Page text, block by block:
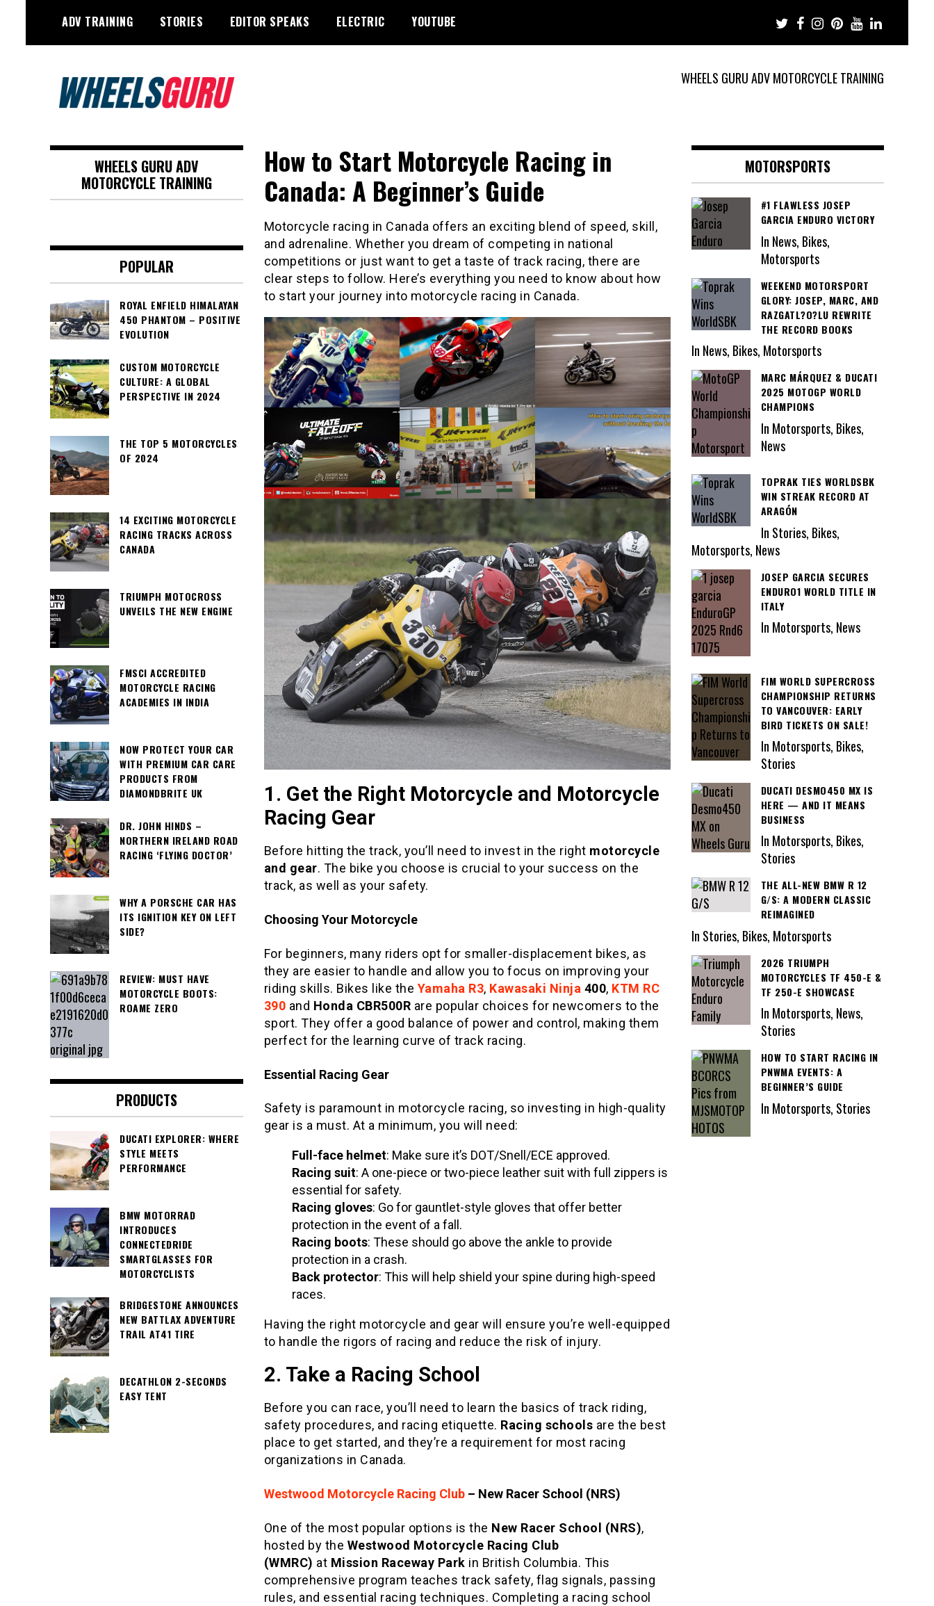
content
ADV TRAINING STORIES EDITOR SPEAKS ELECTRIC YOUTUBE
WHEELS GURU ADV MOTORCYCLE TRAINING
Wheels Guru
Motorsports, Racing –
Motorcycles and Cars
How to Start Motorcycle Racing in
Canada: A Beginner’s Guide
Motorcycle racing in Canada offers an exciting blend of speed, skill,
and adrenaline. Whether you dream of competing in national
competitions or just want to get a taste of track racing, there are
clear steps to follow. Here’s everything you need to know about how
to start your journey into motorcycle racing in Canada.
1. Get the Right Motorcycle and Motorcycle
Racing Gear
Before hitting the track, you’ll need to invest in the right motorcycle
and gear. The bike you choose is crucial to your success on the
track, as well as your safety.
Choosing Your Motorcycle
For beginners, many riders opt for smaller-displacement bikes, as
they are easier to handle and allow you to focus on improving your
riding skills. Bikes like the Yamaha R3, Kawasaki Ninja 400, KTM RC
390 and Honda CBR500R are popular choices for newcomers to the
sport. They offer a good balance of power and control, making them
perfect for the learning curve of track racing.
Essential Racing Gear
Safety is paramount in motorcycle racing, so investing in high-quality
gear is a must. At a minimum, you will need:
Full-face helmet: Make sure it’s DOT/Snell/ECE approved.
Racing suit: A one-piece or two-piece leather suit with full zippers is
essential for safety.
Racing gloves: Go for gauntlet-style gloves that offer better
protection in the event of a fall.
Racing boots: These should go above the ankle to provide
protection in a crash.
Back protector: This will help shield your spine during high-speed
races.
Having the right motorcycle and gear will ensure you’re well-equipped
to handle the rigors of racing and reduce the risk of injury.
2. Take a Racing School
Before you can race, you’ll need to learn the basics of track riding,
safety procedures, and racing etiquette. Racing schools are the best
place to get started, and they’re a requirement for most racing
organizations in Canada.
Westwood Motorcycle Racing Club– New Racer School (NRS)
One of the most popular options is the New Racer School (NRS),
hosted by the Westwood Motorcycle Racing Club
(WMRC) at Mission Raceway Park in British Columbia. This
comprehensive program teaches track safety, flag signals, passing
rules, and essential racing techniques. Completing a racing school
WHEELS GURU ADV
MOTORCYCLE TRAINING
POPULAR
ROYAL ENFIELD HIMALAYAN
450 PHANTOM – POSITIVE
EVOLUTION
CUSTOM MOTORCYCLE
CULTURE: A GLOBAL
PERSPECTIVE IN 2024
THE TOP 5 MOTORCYCLES
OF 2024
14 EXCITING MOTORCYCLE
RACING TRACKS ACROSS
CANADA
TRIUMPH MOTOCROSS
UNVEILS THE NEW ENGINE
FMSCI ACCREDITED
MOTORCYCLE RACING
ACADEMIES IN INDIA
NOW PROTECT YOUR CAR
WITH PREMIUM CAR CARE
PRODUCTS FROM
DIAMONDBRITE UK
DR. JOHN HINDS –
NORTHERN IRELAND ROAD
RACING ‘FLYING DOCTOR’
WHY A PORSCHE CAR HAS
ITS IGNITION KEY ON LEFT
SIDE?
REVIEW: MUST HAVE
MOTORCYCLE BOOTS:
ROAME ZERO
PRODUCTS
DUCATI EXPLORER: WHERE
STYLE MEETS
PERFORMANCE
BMW MOTORRAD
INTRODUCES
CONNECTEDRIDE
SMARTGLASSES FOR
MOTORCYCLISTS
BRIDGESTONE ANNOUNCES
NEW BATTLAX ADVENTURE
TRAIL AT41 TIRE
DECATHLON 2-SECONDS
EASY TENT
MOTORSPORTS
#1 FLAWLESS JOSEP
GARCIA ENDURO VICTORY
In News, Bikes,
Motorsports
WEEKEND MOTORSPORT
GLORY: JOSEP, MARC, AND
RAZGATL?O?LU REWRITE
THE RECORD BOOKS
In News, Bikes, Motorsports
MARC MÁRQUEZ & DUCATI
2025 MOTOGP WORLD
CHAMPIONS
In Motorsports, Bikes,
News
TOPRAK TIES WORLDSBK
WIN STREAK RECORD AT
ARAGÓN
In Stories, Bikes,
Motorsports, News
JOSEP GARCIA SECURES
ENDURO1 WORLD TITLE IN
ITALY
In Motorsports, News
FIM WORLD SUPERCROSS
CHAMPIONSHIP RETURNS
TO VANCOUVER: EARLY
BIRD TICKETS ON SALE!
In Motorsports, Bikes,
Stories
DUCATI DESMO450 MX IS
HERE — AND IT MEANS
BUSINESS
In Motorsports, Bikes,
Stories
THE ALL-NEW BMW R 12
G/S: A MODERN CLASSIC
REIMAGINED
In Stories, Bikes, Motorsports
2026 TRIUMPH
MOTORCYCLES TF 450-E &
TF 250-E SHOWCASE
In Motorsports, News,
Stories
HOW TO START RACING IN
PNWMA EVENTS: A
BEGINNER’S GUIDE
In Motorsports, Stories